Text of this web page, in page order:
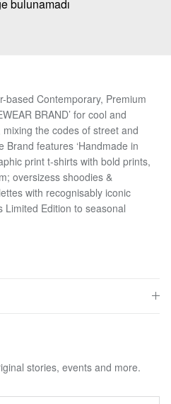
bulunamadı
based Contemporary, Premium
BRAND’ for cool and
the codes of street and
features ‘Handmade in
print t-shirts with bold prints,
oversizess shoodies &
with recognisably iconic
Limited Edition to seasonal
stories, events and more.